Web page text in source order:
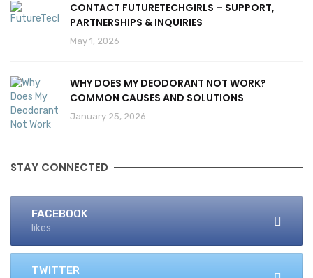
CONTACT FUTURETECHGIRLS – SUPPORT,
PARTNERSHIPS & INQUIRIES
May 1, 2026
WHY DOES MY DEODORANT NOT WORK?
COMMON CAUSES AND SOLUTIONS
January 25, 2026
STAY CONNECTED
FACEBOOK
likes
TWITTER